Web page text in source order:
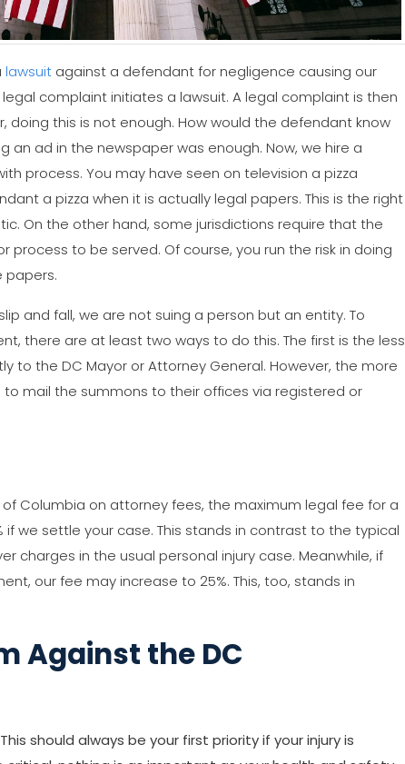
lawsuit against a defendant for negligence causing our
complaint initiates a lawsuit. A legal complaint is then
doing this is not enough. How would the defendant know
an ad in the newspaper was enough. Now, we hire a
process. You may have seen on television a pizza
a pizza when it is actually legal papers. This is the right
On the other hand, some jurisdictions require that the
to be served. Of course, you run the risk in doing
papers.
and fall, we are not suing a person but an entity. To
there are at least two ways to do this. The first is the less
to the DC Mayor or Attorney General. However, the more
mail the summons to their offices via registered or
Columbia on attorney fees, the maximum legal fee for a
we settle your case. This stands in contrast to the typical
charges in the usual personal injury case. Meanwhile, if
our fee may increase to 25%. This, too, stands in
Against the DC
should always be your first priority if your injury is